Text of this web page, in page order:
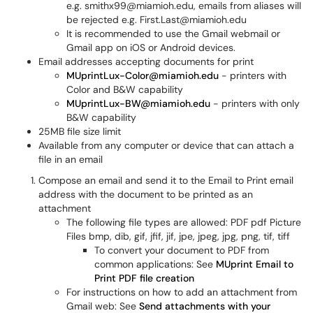
e.g. smithx99@miamioh.edu, emails from aliases will
be rejected e.g. First.Last@miamioh.edu
It is recommended to use the Gmail webmail or
Gmail app on iOS or Android devices.
Email addresses accepting documents for print
MUprintLux-Color@miamioh.edu - printers with
Color and B&W capability
MUprintLux-BW@miamioh.edu - printers with only
B&W capability
25MB file size limit
Available from any computer or device that can attach a
file in an email
Compose an email and send it to the Email to Print email
address with the document to be printed as an
attachment
The following file types are allowed: PDF pdf Picture
Files bmp, dib, gif, jfif, jif, jpe, jpeg, jpg, png, tif, tiff
To convert your document to PDF from
common applications: See MUprint Email to
Print PDF file creation
For instructions on how to add an attachment from
Gmail web: See Send attachments with your